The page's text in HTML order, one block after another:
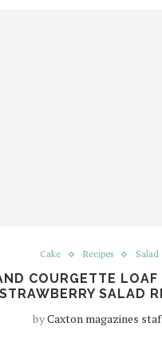
Cake Recipes Salad
COURGETTE LOAF
STRAWBERRY SALAD
byCaxton magazines